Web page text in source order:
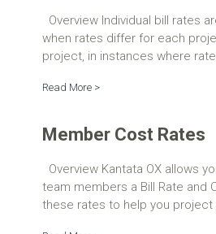
Overview Individual bill rates
when rates differ for each
project, in instances where
Read More >
Member Cost Rates
Overview Kantata OX allows
team members a Bill Rate and
these rates to help you project